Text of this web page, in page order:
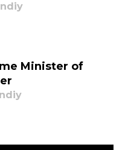
Minister of